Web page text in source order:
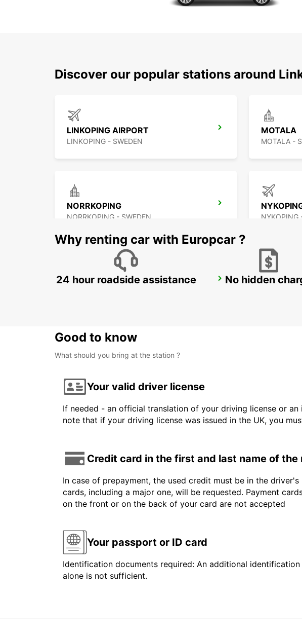
Discover our popular stations around
LINKOPING AIRPORT
LINKOPING - SWEDEN
MOTALA
MOTALA -
NORRKOPING
NORRKOPING - SWEDEN NYKOPING
OREBRO AIRPORT OREBRO
Why renting car with Europcar ?
24 hour roadside assistance No hidden
Good to know
What should you bring at the station ?
Your valid driver license
If needed - an official translation of your driving license or
note that if your driving license was issued in the UK, you
Credit card in the first and last name of the
In case of prepayment, the used credit must be in the
cards, including a major one, will be requested. Payment
on the front or on the back of your card are not accepted
Your passport or ID card
Identification documents required: An additional
alone is not sufficient.